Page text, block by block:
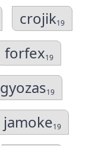
crojik19
forfex19
gyozas19
jamoke19